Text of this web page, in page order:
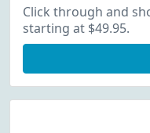
Click through and
starting at $49.95.